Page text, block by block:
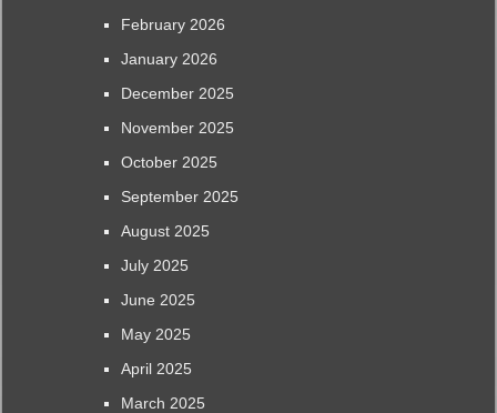
February 2026
January 2026
December 2025
November 2025
October 2025
September 2025
August 2025
July 2025
June 2025
May 2025
April 2025
March 2025